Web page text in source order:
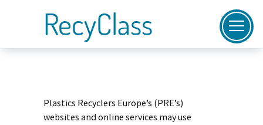
RecyClass
Plastics Recyclers Europe’s (PRE’s)
websites and online services may use